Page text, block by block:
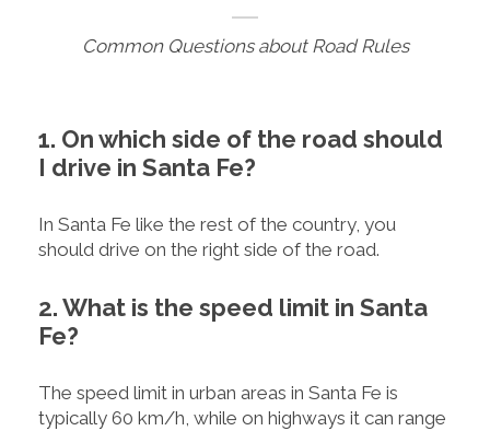
Common Questions about Road Rules
1. On which side of the road should
I drive in Santa Fe?
In Santa Fe like the rest of the country, you
should drive on the right side of the road.
2. What is the speed limit in Santa
Fe?
The speed limit in urban areas in Santa Fe is
typically 60 km/h, while on highways it can range